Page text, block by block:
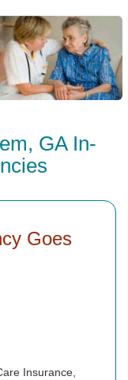
GA In-
Goes
Insurance,